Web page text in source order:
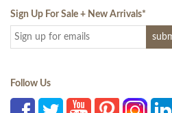
Sign Up For Sale + New Arrivals*
Follow Us